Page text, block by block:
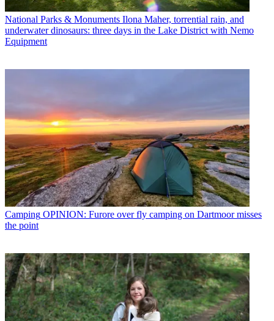
National Parks & Monuments Ilona Maher, torrential rain, and
underwater dinosaurs: three days in the Lake District with Nemo
Equipment
Camping OPINION: Furore over fly camping on Dartmoor misses
the point